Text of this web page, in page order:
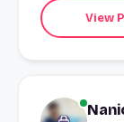
View